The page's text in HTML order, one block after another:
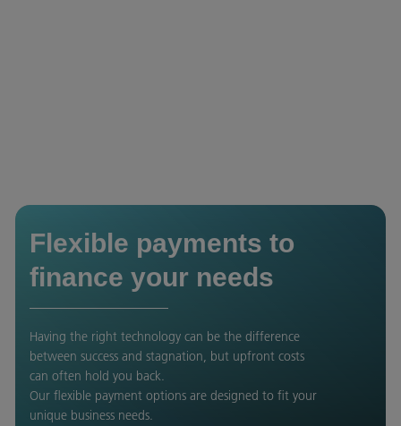
Flexible payments to
finance your needs
Having the right technology can be the difference
between success and stagnation, but upfront costs
can often hold you back.
Our flexible payment options are designed to fit your
unique business needs.